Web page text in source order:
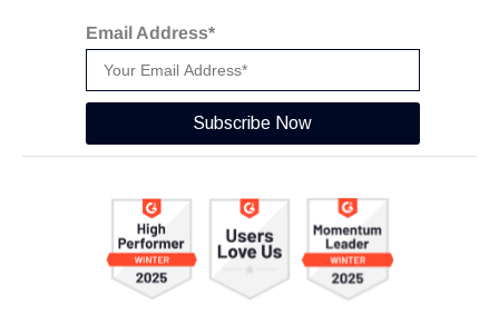
Email Address*
Subscribe Now